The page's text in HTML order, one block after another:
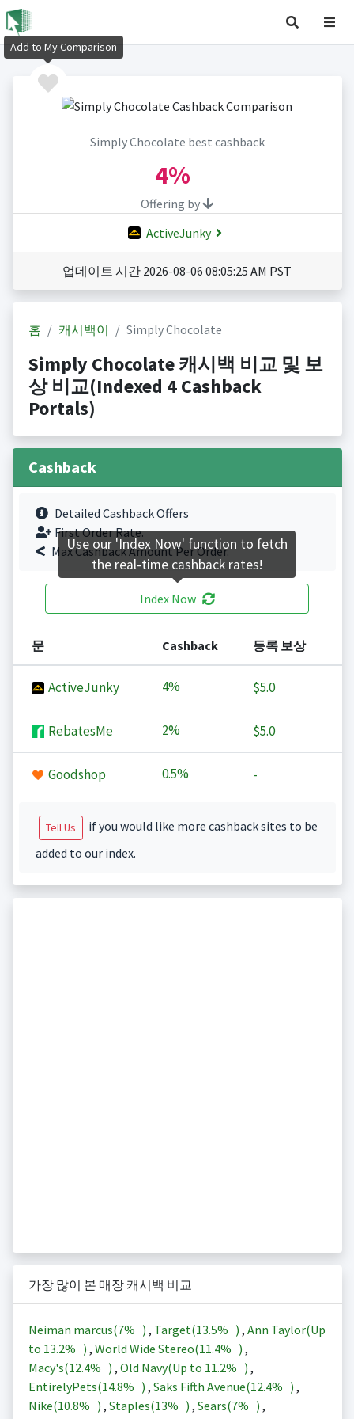
Simply Chocolate best cashback
4%
Offering by
ActiveJunky
업데이트 시간 2026-08-06 08:05:25 AM PST
홈 캐시백이 Simply Chocolate
Simply Chocolate 캐시백 비교 및 보
상 비교(Indexed 4 Cashback
Portals)
Cashback
Detailed Cashback Offers
First Order Rate.
Max Cashback Amount Per Order.
Index Now
문 Cashback 등록 보상
ActiveJunky 4% $5.0
RebatesMe 2% $5.0
Goodshop 0.5% -
Tell Us
if you would like more cashback sites to be
added to our index.
가장 많이 본 매장 캐시백 비교
Neiman marcus(7% ) , Target(13.5% ) , Ann Taylor(Up
to 13.2% ) , World Wide Stereo(11.4% ) ,
Macy's(12.4% ) , Old Navy(Up to 11.2% ) ,
EntirelyPets(14.8% ) , Saks Fifth Avenue(12.4% ) ,
Nike(10.8% ) , Staples(13% ) , Sears(7% ) ,
Add to My Comparison
Use our 'Index Now' function to fetch
the real-time cashback rates!